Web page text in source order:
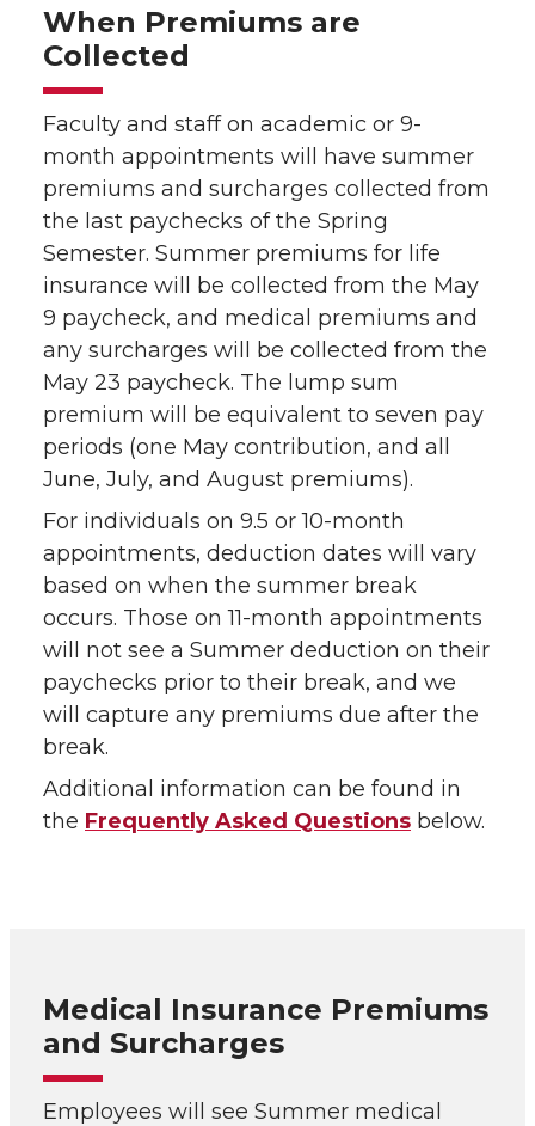
When Premiums are
Collected
Faculty and staff on academic or 9-
month appointments will have summer
premiums and surcharges collected from
the last paychecks of the Spring
Semester. Summer premiums for life
insurance will be collected from the May
9 paycheck, and medical premiums and
any surcharges will be collected from the
May 23 paycheck. The lump sum
premium will be equivalent to seven pay
periods (one May contribution, and all
June, July, and August premiums).
For individuals on 9.5 or 10-month
appointments, deduction dates will vary
based on when the summer break
occurs. Those on 11-month appointments
will not see a Summer deduction on their
paychecks prior to their break, and we
will capture any premiums due after the
break.
Additional information can be found in
the Frequently Asked Questions below.
Medical Insurance Premiums
and Surcharges
Employees will see Summer medical